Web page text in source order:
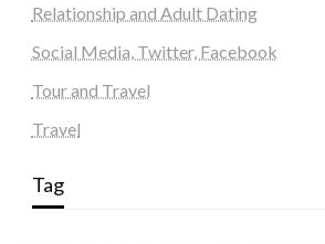
Relationship and Adult Dating
Social Media, Twitter, Facebook
Tour and Travel
Travel
Tag